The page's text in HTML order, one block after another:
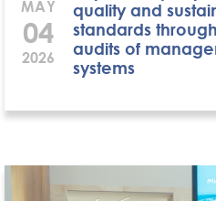
MAY
04
2026
quality and
standards
audits of
systems